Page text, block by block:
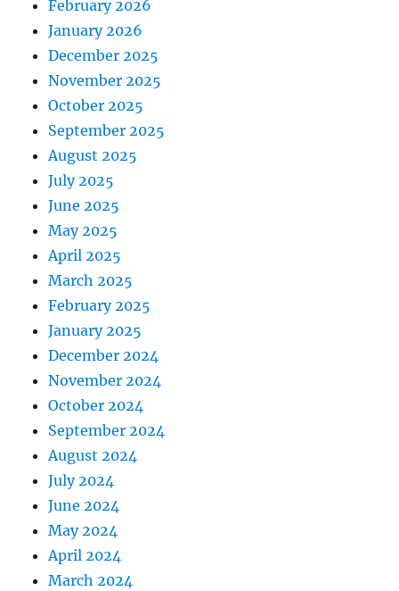
February 2026
January 2026
December 2025
November 2025
October 2025
September 2025
August 2025
July 2025
June 2025
May 2025
April 2025
March 2025
February 2025
January 2025
December 2024
November 2024
October 2024
September 2024
August 2024
July 2024
June 2024
May 2024
April 2024
March 2024